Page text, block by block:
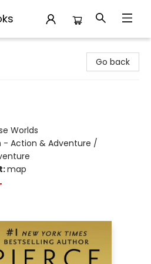
Go back
Worlds
- Action & Adventure /
map